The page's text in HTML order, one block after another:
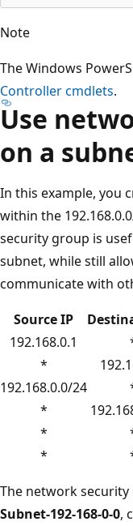
Note
The Windows
Controller cmdlets.
Use
on a
In this example, you
within the
security group is
subnet, while still
communicate with
Source IP
192.168.0.1
*
192.168.0.0/24
*
*
*
The network
Subnet-192-168-0-0,